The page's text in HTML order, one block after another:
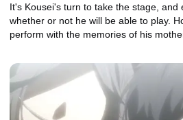
It's Kousei's turn to take the stage, and
whether or not he will be able to play.
perform with the memories of his